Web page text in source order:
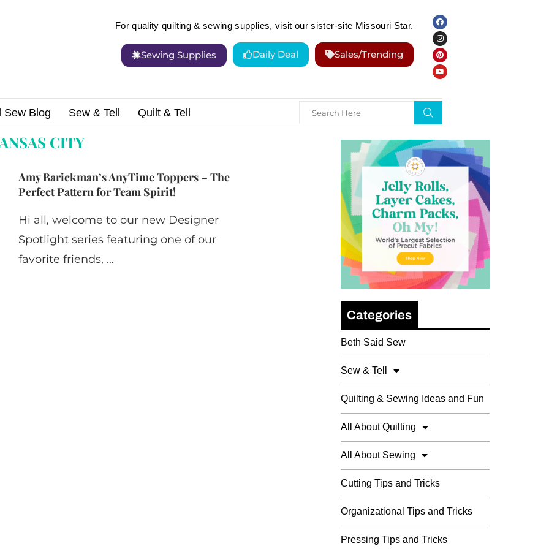
For quality quilting & sewing supplies, visit our sister-site Missouri Star.
Sewing Supplies Daily Deal Sales/Trending
Sew Blog Sew & Tell Quilt & Tell
CITY
Amy Barickman’s AnyTime Toppers – The
Perfect Pattern for Team Spirit!
Hi all, welcome to our new Designer
Spotlight series featuring one of our
favorite friends, …
Categories
Beth Said Sew
Sew & Tell
Quilting & Sewing Ideas and Fun
All About Quilting
All About Sewing
Cutting Tips and Tricks
Organizational Tips and Tricks
Pressing Tips and Tricks